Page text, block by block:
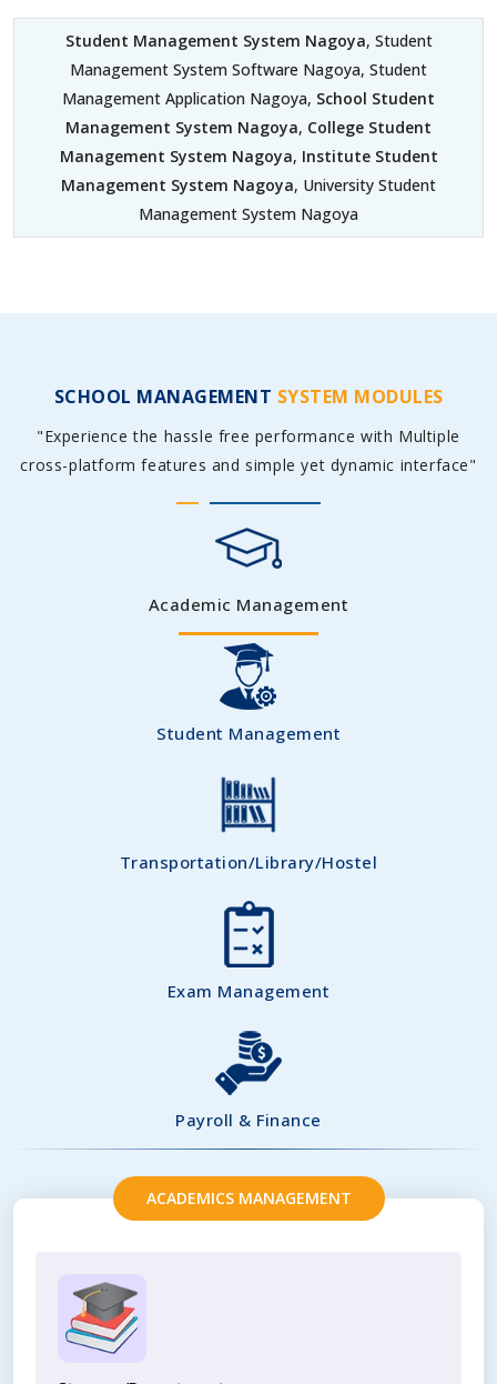
Student Management System Nagoya, Student
Management System Software Nagoya, Student
Management Application Nagoya, School Student
Management System Nagoya, College Student
Management System Nagoya, Institute Student
Management System Nagoya, University Student
Management System Nagoya
SCHOOL MANAGEMENT SYSTEM MODULES
"Experience the hassle free performance with Multiple
cross-platform features and simple yet dynamic interface"
Academic Management
Student Management
Transportation/Library/Hostel
Exam Management
Payroll & Finance
ACADEMICS MANAGEMENT